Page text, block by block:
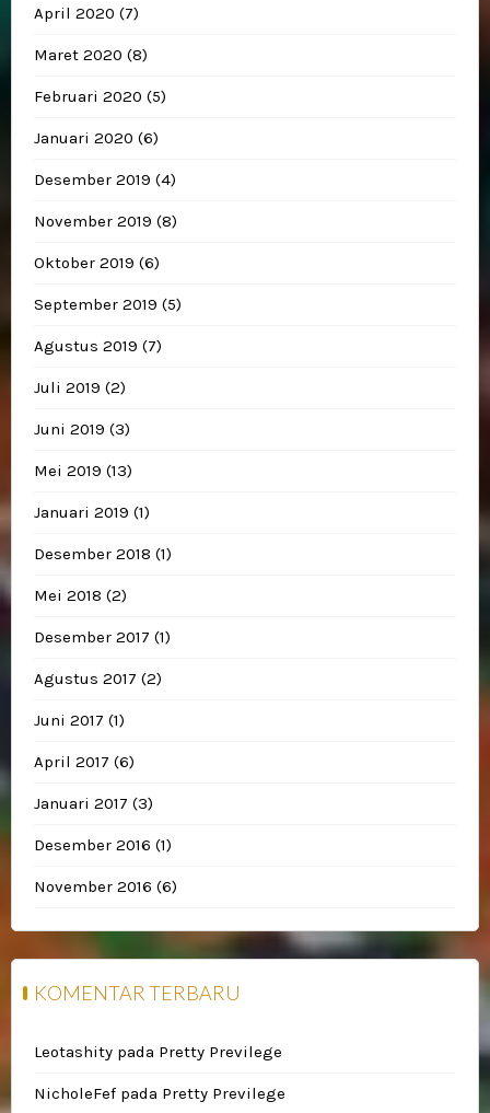
April 2020 (7)
Maret 2020 (8)
Februari 2020 (5)
Januari 2020 (6)
Desember 2019 (4)
November 2019 (8)
Oktober 2019 (6)
September 2019 (5)
Agustus 2019 (7)
Juli 2019 (2)
Juni 2019 (3)
Mei 2019 (13)
Januari 2019 (1)
Desember 2018 (1)
Mei 2018 (2)
Desember 2017 (1)
Agustus 2017 (2)
Juni 2017 (1)
April 2017 (6)
Januari 2017 (3)
Desember 2016 (1)
November 2016 (6)
KOMENTAR TERBARU
Leotashity pada Pretty Previlege
NicholeFef pada Pretty Previlege